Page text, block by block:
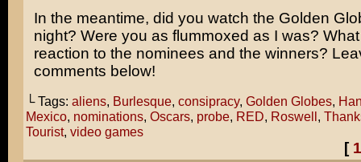
In the meantime, did you watch the Golden
night? Were you as flummoxed as I was?
reaction to the nominees and the winners?
comments below!
└ Tags: aliens, Burlesque, consipracy, Golden Globes,
Mexico, nominations, Oscars, probe, RED, Roswell,
Tourist, video games
[